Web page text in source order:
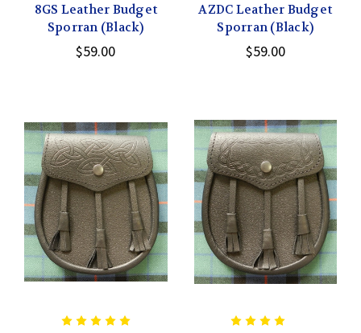
8GS Leather Budget
Sporran (Black)
$59.00
AZDC Leather Budget
Sporran (Black)
$59.00